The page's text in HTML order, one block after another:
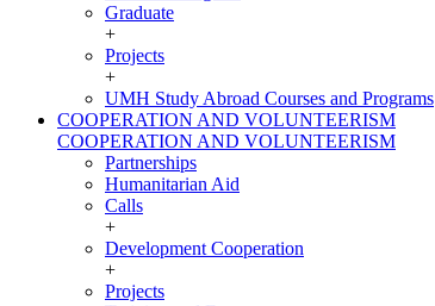
Graduate
+
Projects
+
UMH Study Abroad Courses and Programs
COOPERATION AND VOLUNTEERISM
COOPERATION AND VOLUNTEERISM
Partnerships
Humanitarian Aid
Calls
+
Development Cooperation
+
Projects